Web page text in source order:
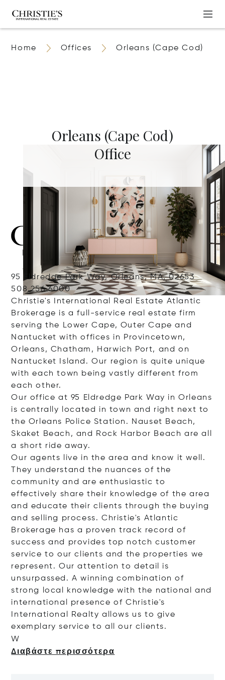
Home Offices Orleans (Cape Cod)
Orleans (Cape Cod)
Office
95 Eldredge Park Way, Orleans, MA, 02653
508.256.6000
Christie's International Real Estate Atlantic
Brokerage is a full-service real estate firm
serving the Lower Cape, Outer Cape and
Nantucket with offices in Provincetown,
Orleans, Chatham, Harwich Port, and on
Nantucket Island. Our region is quite unique
with each town being vastly different from
each other.
Our office at 95 Eldredge Park Way in Orleans
is centrally located in town and right next to
the Orleans Police Station. Nauset Beach,
Skaket Beach, and Rock Harbor Beach are all
a short ride away.
Our agents live in the area and know it well.
They understand the nuances of the
community and are enthusiastic to
effectively share their knowledge of the area
and educate their clients through the buying
and selling process. Christie's Atlantic
Brokerage has a proven track record of
success and provides top notch customer
service to our clients and the properties we
represent. Our attention to detail is
unsurpassed. A winning combination of
strong local knowledge with the national and
international presence of Christie's
International Realty allows us to give
exemplary service to all our clients.
W
Διαβάστε περισσότερα